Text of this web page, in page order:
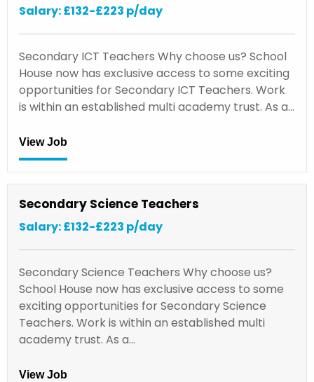
Salary: £132-£223 p/day
Secondary ICT Teachers Why choose us? School
House now has exclusive access to some exciting
opportunities for Secondary ICT Teachers. Work
is within an established multi academy trust. As a…
View Job
Secondary Science Teachers
Salary: £132-£223 p/day
Secondary Science Teachers Why choose us?
School House now has exclusive access to some
exciting opportunities for Secondary Science
Teachers. Work is within an established multi
academy trust. As a…
View Job